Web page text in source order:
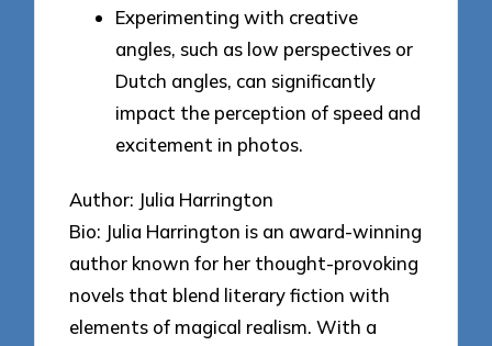
Experimenting with creative
angles, such as low perspectives or
Dutch angles, can significantly
impact the perception of speed and
excitement in photos.
Author: Julia Harrington
Bio: Julia Harrington is an award-winning
author known for her thought-provoking
novels that blend literary fiction with
elements of magical realism. With a